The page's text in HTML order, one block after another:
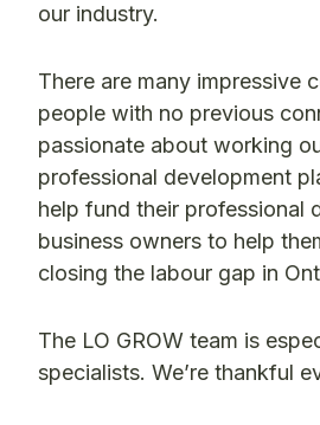
our industry.
There are many impressive
people with no previous
passionate about working
professional development
help fund their professional
business owners to help
closing the labour gap in
The LO GROW team is
specialists. We’re thankful